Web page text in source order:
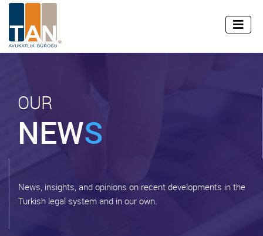
TR
EN
OUR
NEWS
News, insights, and opinions on recent developments in the
Turkish legal system and in our own.